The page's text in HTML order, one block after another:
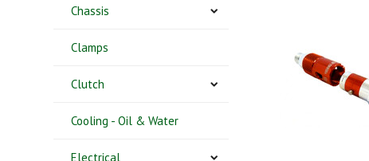
Chassis
Clamps
Clutch
Cooling - Oil & Water
Electrical